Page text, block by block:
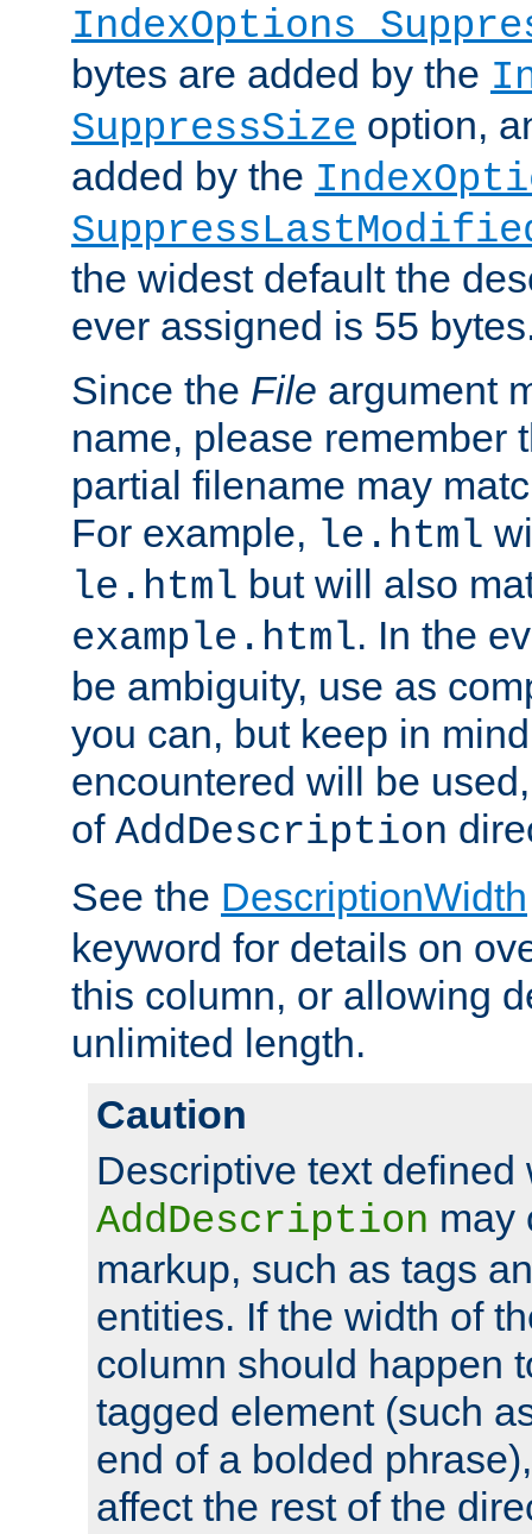
IndexOptions
bytes are added by the
SuppressSize option,
added by the
the widest default the
ever assigned is 55
Since the File argument
name, please remember
partial filename may
For example, le.html
le.html but will also
example.html. In the
be ambiguity, use as
you can, but keep in
encountered will be
of AddDescription
See the DescriptionWidth
keyword for details on
this column, or allowing
unlimited length.
Caution
Descriptive text defined
AddDescription may
markup, such as tags
entities. If the width of
column should happen
tagged element (such
end of a bolded
affect the rest of the